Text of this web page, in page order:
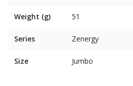
Weight (g) 51
Series Zenergy
Size Jumbo